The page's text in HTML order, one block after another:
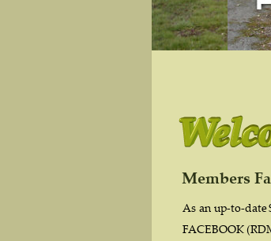
Members
As an up-to-
FACEBOOK